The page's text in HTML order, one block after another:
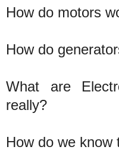
How do motors
How do
What are
really?
How do we